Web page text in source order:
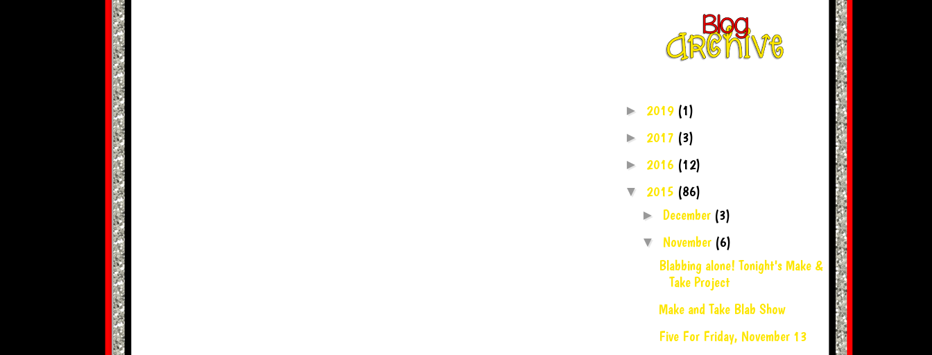
► 2019 (1)
► 2017 (3)
► 2016 (12)
▼ 2015 (86)
► December (3)
▼ November (6)
Blabbing alone! Tonight's Make &
Take Project
Make and Take Blab Show
Five For Friday, November 13